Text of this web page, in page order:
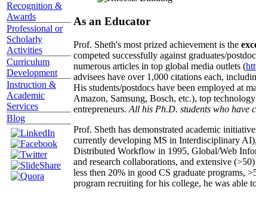
Recognition &
Awards
Professional or
Scholarly
Activities
Curriculum
Development
Instruction &
Academic
Services
Blog
As an Educator
Prof. Sheth's most prized achievement is the
competed successfully against graduates/
numerous articles in top global media outlets (
advisees have over 1,000 citations each,
His students/postdocs have been employed
Amazon, Samsung, Bosch, etc.), top
entrepreneurs. All his Ph.D. students who have
Prof. Sheth has demonstrated academic
currently developing MS in Interdisciplinary
Distributed Workflow in 1995, Global/Web
and research collaborations, and extensive
less then 20% in good CS graduate programs,
program recruiting for his college, he was able